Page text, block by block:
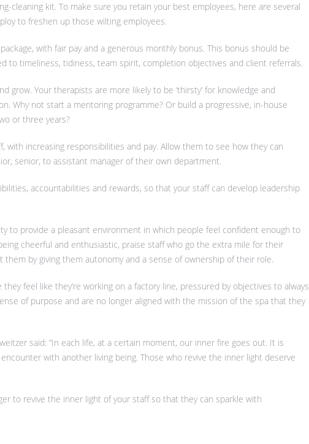
cleaning kit. To make sure you retain your best employees, here are several
to freshen up those wilting employees.
with fair pay and a generous monthly bonus. This bonus should be
to timeliness, tidiness, team spirit, completion objectives and client referrals.
grow. Your therapists are more likely to be ‘thirsty’ for knowledge and
Why not start a mentoring programme? Or build a progressive, in-house
or three years?
with increasing responsibilities and pay. Allow them to see how they can
senior, to assistant manager of their own department.
accountabilities and rewards, so that your staff can develop leadership
to provide a pleasant environment in which people feel confident enough to
cheerful and enthusiastic, praise staff who go the extra mile for their
by giving them autonomy and a sense of ownership of their role.
feel like they’re working on a factory line, pressured by objectives to always
of purpose and are no longer aligned with the mission of the spa that they
said: “In each life, at a certain moment, our inner fire goes out. It is
with another living being. Those who revive the inner light deserve
to revive the inner light of your staff so that they can sparkle with